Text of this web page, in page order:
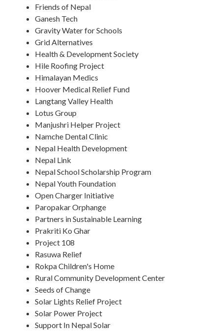
Friends of Nepal
Ganesh Tech
Gravity Water for Schools
Grid Alternatives
Health & Development Society
Hile Roofing Project
Himalayan Medics
Hoover Medical Relief Fund
Langtang Valley Health
Lotus Group
Manjushri Helper Project
Namche Dental Clinic
Nepal Health Development
Nepal Link
Nepal School Scholarship Program
Nepal Youth Foundation
Open Charger Initiative
Paropakar Orphange
Partners in Sustainable Learning
Prakriti Ko Ghar
Project 108
Rasuwa Relief
Rokpa Children's Home
Rural Community Development Center
Seeds of Change
Solar Lights Relief Project
Solar Power Project
Support In Nepal Solar